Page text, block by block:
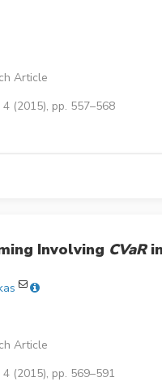
Article
(2015), pp. 557–568
Involving CVaR
Article
(2015), pp. 569–591